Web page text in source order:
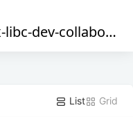
dev-collabora-genio
List Grid